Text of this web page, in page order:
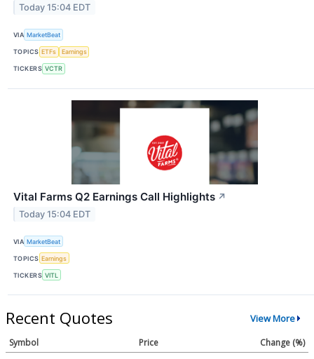
Today 15:04 EDT
VIA MarketBeat
TOPICS ETFs Earnings
TICKERS VCTR
Vital Farms Q2 Earnings Call Highlights ↗
Today 15:04 EDT
VIA MarketBeat
TOPICS Earnings
TICKERS VITL
Recent Quotes View More
Symbol Price
Change (%)